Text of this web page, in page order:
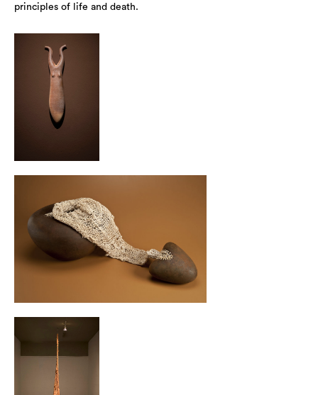
principles of life and death.